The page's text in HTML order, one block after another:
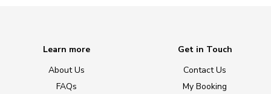
Learn more
About Us
FAQs
Get in Touch
Contact Us
My Booking